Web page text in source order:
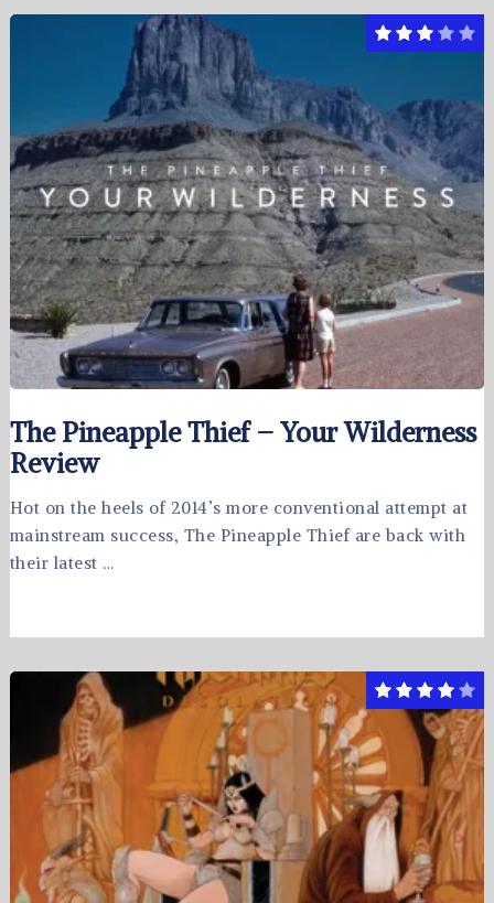
The Pineapple Thief – Your Wilderness
Review
Hot on the heels of 2014’s more conventional attempt at
mainstream success, The Pineapple Thief are back with
their latest …